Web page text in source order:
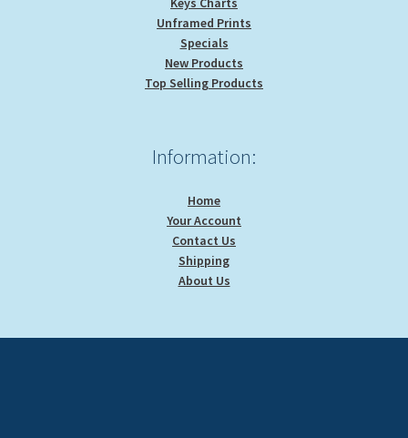
Unframed Prints
Specials
New Products
Top Selling Products
Information:
Home
Your Account
Contact Us
Shipping
About Us